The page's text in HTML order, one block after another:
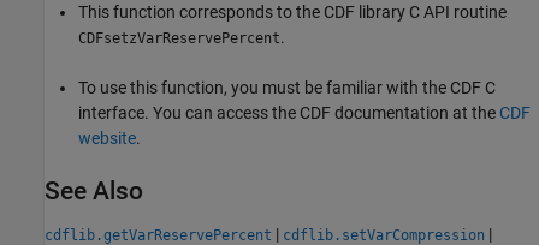
This function corresponds to the CDF library C API routine
CDFsetzVarReservePercent.
To use this function, you must be familiar with the CDF C
interface. You can access the CDF documentation at the CDF
website.
See Also
cdflib.getVarReservePercent | cdflib.setVarCompression |